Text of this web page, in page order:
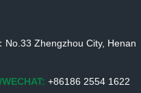
No.33 Zhengzhou City, Henan
+86186 2554 1622